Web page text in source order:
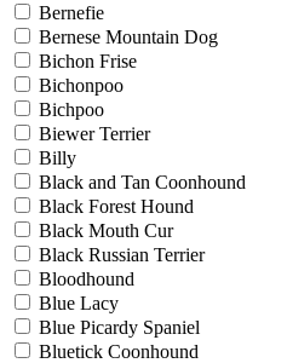
Bernefie
Bernese Mountain Dog
Bichon Frise
Bichonpoo
Bichpoo
Biewer Terrier
Billy
Black and Tan Coonhound
Black Forest Hound
Black Mouth Cur
Black Russian Terrier
Bloodhound
Blue Lacy
Blue Picardy Spaniel
Bluetick Coonhound